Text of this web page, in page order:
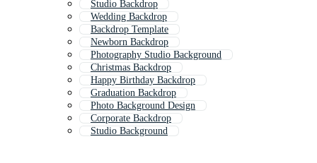
Studio Backdrop
Wedding Backdrop
Backdrop Template
Newborn Backdrop
Photography Studio Background
Christmas Backdrop
Happy Birthday Backdrop
Graduation Backdrop
Photo Background Design
Corporate Backdrop
Studio Background